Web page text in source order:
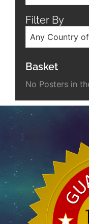
Filter By
Any Country
Basket
No Posters in